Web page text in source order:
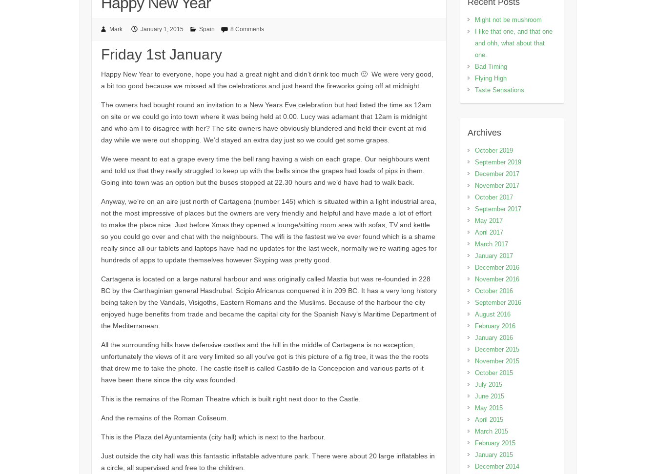
Mark January 1, 2015 Spain 8 Comments
Friday 1st January
Happy New Year to everyone, hope you had a great night and didn’t drink too much 🙂 We were very good,
a bit too good because we missed all the celebrations and just heard the fireworks going off at midnight.
The owners had bought round an invitation to a New Years Eve celebration but had listed the time as 12am
on site or we could go into town where it was being held at 0.00. Lucy was adamant that 12am is midnight
and who am I to disagree with her? The site owners have obviously blundered and held their event at mid
day while we were out shopping. We’d stayed an extra day just so we could get some grapes.
We were meant to eat a grape every time the bell rang having a wish on each grape. Our neighbours went
and told us that they really struggled to keep up with the bells since the grapes had loads of pips in them.
Going into town was an option but the buses stopped at 22.30 hours and we’d have had to walk back.
Anyway, we’re on an aire just north of Cartagena (number 145) which is situated within a light industrial area,
not the most impressive of places but the owners are very friendly and helpful and have made a lot of effort
to make the place nice. Just before Xmas they opened a lounge/sitting room area with sofas, TV and kettle
so you could go over and chat with the neighbours. The wifi is the fastest we’ve ever found which is a shame
really since all our tablets and laptops have had no updates for the last week, normally we’re waiting ages for
hundreds of apps to update themselves however Skyping was pretty good.
Cartagena is located on a large natural harbour and was originally called Mastia but was re-founded in 228
BC by the Carthaginian general Hasdrubal. Scipio Africanus conquered it in 209 BC. It has a very long history
being taken by the Vandals, Visigoths, Eastern Romans and the Muslims. Because of the harbour the city
enjoyed huge benefits from trade and became the capital city for the Spanish Navy’s Maritime Department of
the Mediterranean.
All the surrounding hills have defensive castles and the hill in the middle of Cartagena is no exception,
unfortunately the views of it are very limited so all you’ve got is this picture of a fig tree, it was the the roots
that drew me to take the photo. The castle itself is called Castillo de la Concepcion and various parts of it
have been there since the city was founded.
This is the remains of the Roman Theatre which is built right next door to the Castle.
And the remains of the Roman Coliseum.
This is the Plaza del Ayuntamienta (city hall) which is next to the harbour.
Just outside the city hall was this fantastic inflatable adventure park. There were about 20 large inflatables in
a circle, all supervised and free to the children.
Recent Posts
Might not be mushroom
I like that one, and that one
and ohh, what about that
one.
Bad Timing
Flying High
Taste Sensations
Archives
October 2019
September 2019
December 2017
November 2017
October 2017
September 2017
May 2017
April 2017
March 2017
January 2017
December 2016
November 2016
October 2016
September 2016
August 2016
February 2016
January 2016
December 2015
November 2015
October 2015
July 2015
June 2015
May 2015
April 2015
March 2015
February 2015
January 2015
December 2014